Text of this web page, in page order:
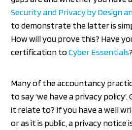
Security and Privacy by Design
to demonstrate the latter is
How will you prove this? Have
certification toCyber Essentials?
Many of the accountancy
to say ‘we have a privacy
it relate to? If you have a well
or as it is public, a privacy notice